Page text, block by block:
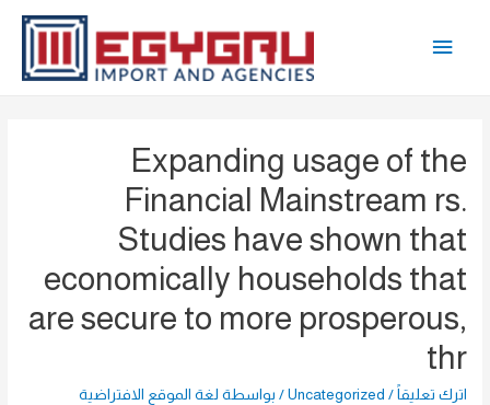
القائمة
Expanding usage of the
Financial Mainstream rs.
Studies have shown that
economically households that
are secure to more prosperous,
thr
اترك تعليقاً /
Uncategorized / بواسطة لغة الموقع الافتراضية